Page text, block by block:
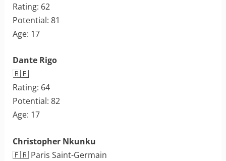
Rating: 62
Potential: 81
Age: 17
Dante Rigo
🇧🇪
Rating: 64
Potential: 82
Age: 17
Christopher Nkunku
🇫🇷 Paris Saint-Germain